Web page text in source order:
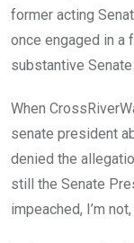
former acting
once engaged in a
substantive
When
senate president
denied the
still the Senate
impeached, I’m